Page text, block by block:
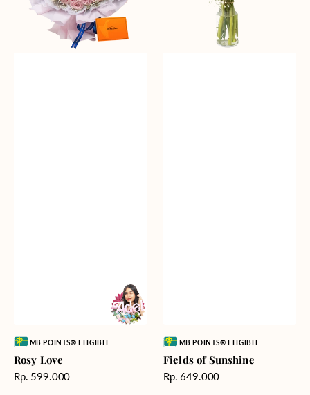
Vendor:MB POINTS® ELIGIBLE
Rosy Love
Harga
Rp. 599.000
Vendor:MB POINTS® ELIGIBLE
Fields of Sunshine
Harga
Rp. 649.000